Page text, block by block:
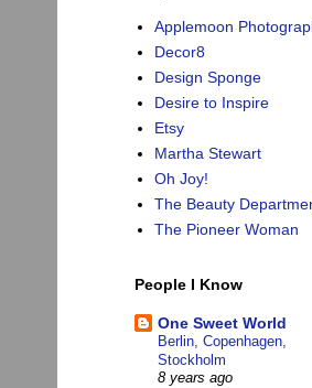
Applemoon
Decor8
Design Sponge
Desire to Inspire
Etsy
Martha Stewart
Oh Joy!
The Beauty
The Pioneer Woman
People I Know
One Sweet World
Berlin, Copenhagen,
Stockholm
8 years ago